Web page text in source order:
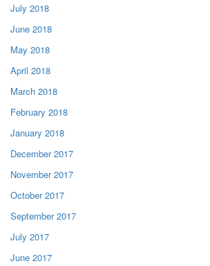
July 2018
June 2018
May 2018
April 2018
March 2018
February 2018
January 2018
December 2017
November 2017
October 2017
September 2017
July 2017
June 2017